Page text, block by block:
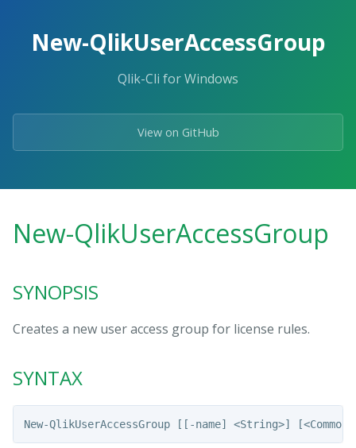
New-QlikUserAccessGroup
Qlik-Cli for Windows
View on GitHub
New-QlikUserAccessGroup
SYNOPSIS
Creates a new user access group for license rules.
SYNTAX